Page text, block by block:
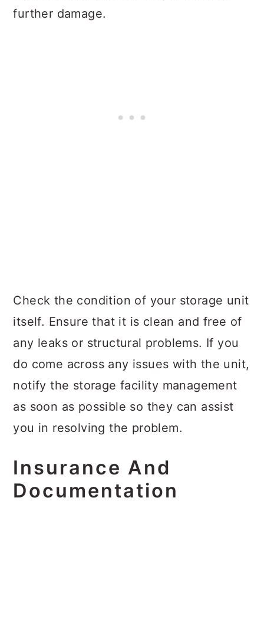
further damage.
Check the condition of your storage unit
itself. Ensure that it is clean and free of
any leaks or structural problems. If you
do come across any issues with the unit,
notify the storage facility management
as soon as possible so they can assist
you in resolving the problem.
Insurance And
Documentation